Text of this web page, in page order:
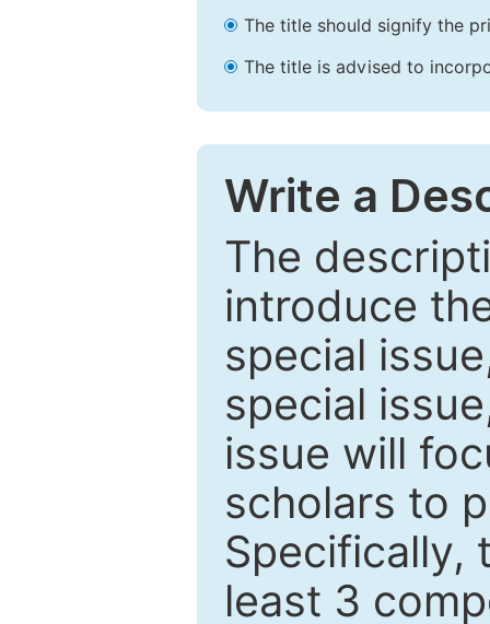
The title should signify the
The title is advised to
Write a
The
introduce
special
special
issue will
scholars to
Specifically,
least 3